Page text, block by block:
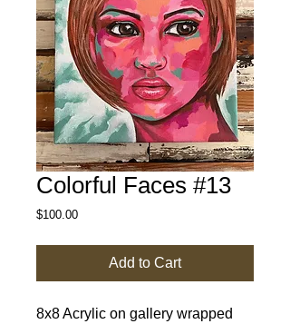
Colorful Faces #13
$100.00Price
Add to Cart
8x8 Acrylic on gallery wrapped